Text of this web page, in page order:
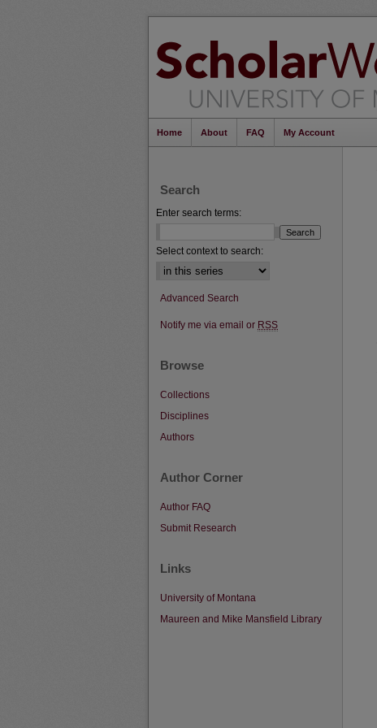
Home About FAQ My Account
Search
Enter search terms:
Select context to search:
Advanced Search
Notify me via email or RSS
Browse
Collections
Disciplines
Authors
Author Corner
Author FAQ
Submit Research
Links
University of Montana
Maureen and Mike Mansfield Library